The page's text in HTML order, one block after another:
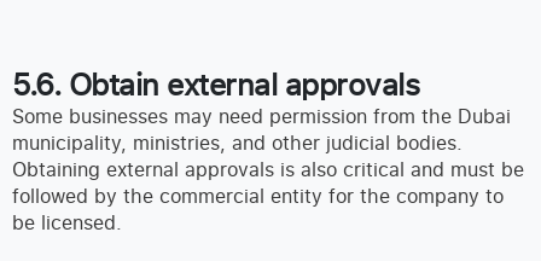
5.6. Obtain external approvals
Some businesses may need permission from the Dubai
municipality, ministries, and other judicial bodies.
Obtaining external approvals is also critical and must be
followed by the commercial entity for the company to
be licensed.